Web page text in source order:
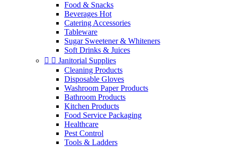
Food & Snacks
Beverages Hot
Catering Accessories
Tableware
Sugar Sweetener & Whiteners
Soft Drinks & Juices
  Janitorial Supplies
Cleaning Products
Disposable Gloves
Washroom Paper Products
Bathroom Products
Kitchen Products
Food Service Packaging
Healthcare
Pest Control
Tools & Ladders